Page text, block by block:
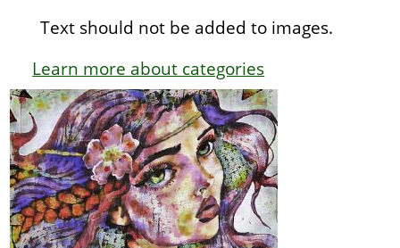
Text should not be added to images.
Learn more about categories